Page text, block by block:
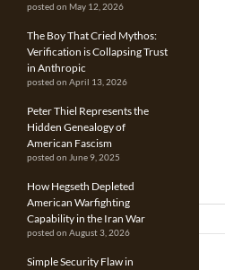
posted on May 12, 2026
The Boy That Cried Mythos:
Verification is Collapsing Trust
in Anthropic
posted on April 13, 2026
Peter Thiel Represents the
Hidden Genealogy of
American Fascism
posted on June 9, 2025
How Hegseth Depleted
American Warfighting
Capability in the Iran War
posted on August 3, 2026
Simple Security Flaw in